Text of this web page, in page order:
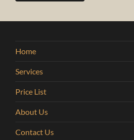
Home
Services
Price List
About Us
Contact Us